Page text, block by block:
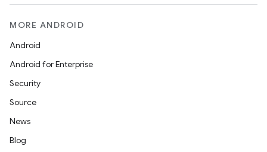
MORE ANDROID
Android
Android for Enterprise
Security
Source
News
Blog